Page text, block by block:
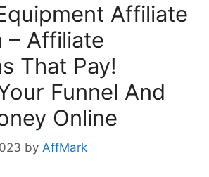
Affiliate
– Affiliate
That Pay!
Funnel And
Online
by AffMark